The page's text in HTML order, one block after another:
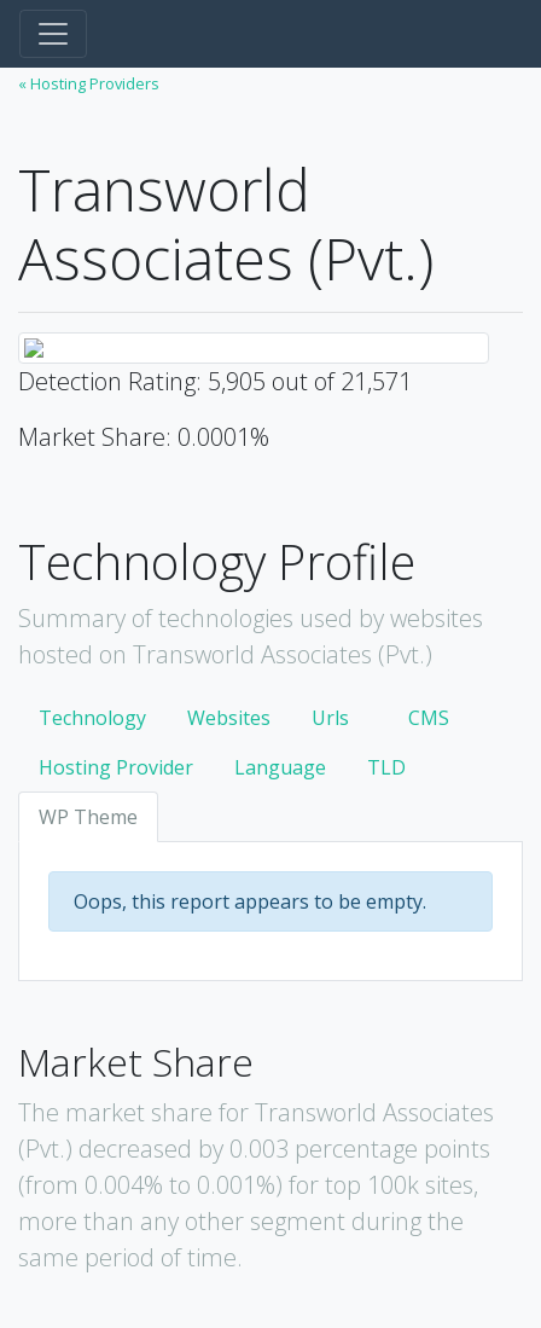
« Hosting Providers
Transworld
Associates (Pvt.)
Detection Rating: 5,905 out of 21,571
Market Share: 0.0001%
Technology Profile
Summary of technologies used by websites
hosted on Transworld Associates (Pvt.)
Technology Websites Urls
CMS
Hosting Provider
Language
TLD
WP Theme
Oops, this report appears to be empty.
Market Share
The market share for Transworld Associates
(Pvt.) decreased by 0.003 percentage points
(from 0.004% to 0.001%) for top 100k sites,
more than any other segment during the
same period of time.